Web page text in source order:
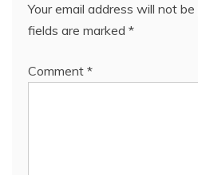
Your email address will not be
fields are marked *
Comment *